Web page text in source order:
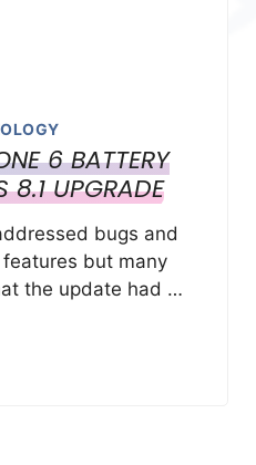
6 BATTERY
8.1 UPGRADE
bugs and
but many
the update had …